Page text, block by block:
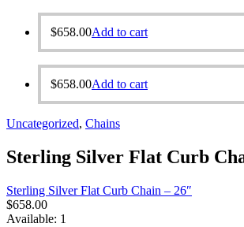
$658.00Add to cart
$658.00Add to cart
Uncategorized, Chains
Sterling Silver Flat Curb
Sterling Silver Flat Curb Chain – 26″
$658.00
Available: 1